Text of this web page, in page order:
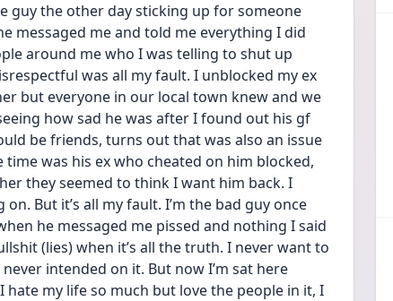
guy the other day sticking up for someone
messaged me and told me everything I did
around me who I was telling to shut up
was all my fault. I unblocked my ex
but everyone in our local town knew and we
how sad he was after I found out his gf
be friends, turns out that was also an issue
was his ex who cheated on him blocked,
they seemed to think I want him back. I
But it’s all my fault. I’m the bad guy once
he messaged me pissed and nothing I said
(lies) when it’s all the truth. I never want to
intended on it. But now I’m sat here
my life so much but love the people in it, I